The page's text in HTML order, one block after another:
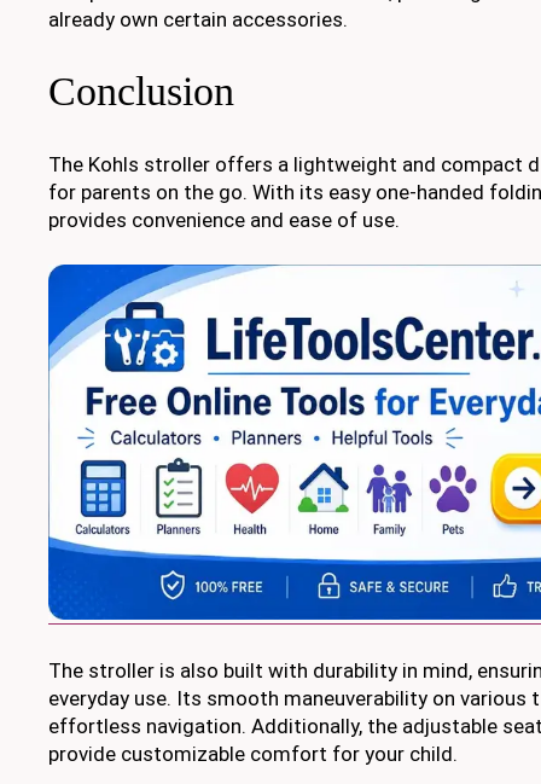
already own certain accessories.
Conclusion
The Kohls stroller offers a lightweight and compact
for parents on the go. With its easy one-handed
provides convenience and ease of use.
The stroller is also built with durability in mind,
everyday use. Its smooth maneuverability on various
effortless navigation. Additionally, the adjustable
provide customizable comfort for your child.